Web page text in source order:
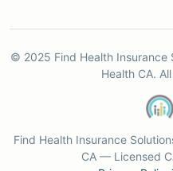
© 2025 Find Health Insurance
Health CA.
Find Health Insurance
CA — Licensed